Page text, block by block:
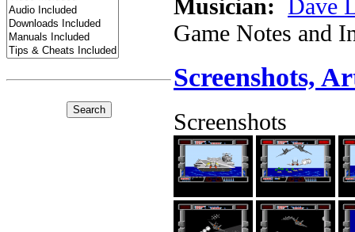
Musician: Dave
Game Notes and
Screenshots,
Screenshots